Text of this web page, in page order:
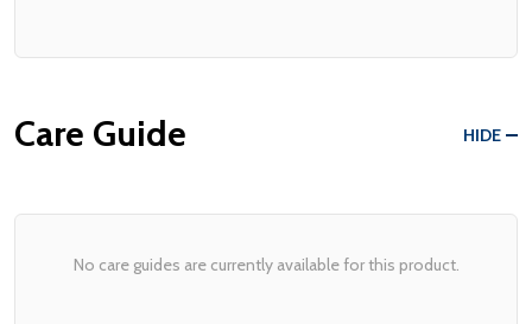
Care Guide HIDE
No care guides are currently available for this product.